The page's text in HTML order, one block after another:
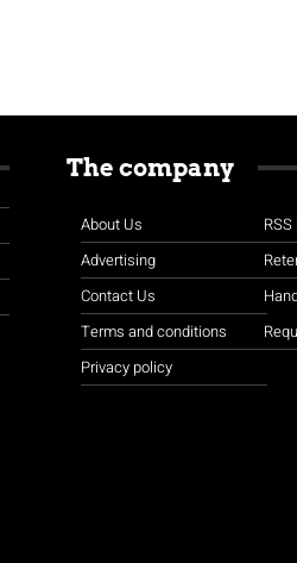
The company
About Us
Advertising
Contact Us
Terms and conditions
Privacy policy